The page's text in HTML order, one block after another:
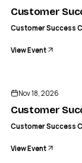
Customer
Customer Success
View Event
Nov 18, 2026
Customer
Customer Success
View Event